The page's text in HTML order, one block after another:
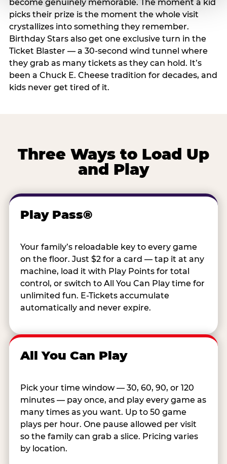
become genuinely memorable. The moment a kid
picks their prize is the moment the whole visit
crystallizes into something they remember.
Birthday Stars also get one exclusive turn in the
Ticket Blaster — a 30-second wind tunnel where
they grab as many tickets as they can hold. It’s
been a Chuck E. Cheese tradition for decades, and
kids never get tired of it.
Three Ways to Load Up
and Play
Play Pass®
Your family’s reloadable key to every game
on the floor. Just $2 for a card — tap it at any
machine, load it with Play Points for total
control, or switch to All You Can Play time for
unlimited fun. E-Tickets accumulate
automatically and never expire.
All You Can Play
Pick your time window — 30, 60, 90, or 120
minutes — pay once, and play every game as
many times as you want. Up to 50 game
plays per hour. One pause allowed per visit
so the family can grab a slice. Pricing varies
by location.